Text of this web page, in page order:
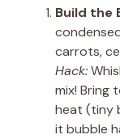
Build the
carrots,
Hack:
mix! Bring
heat (tiny
it bubble